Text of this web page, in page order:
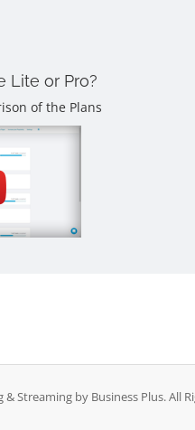
Lite or Pro?
of the Plans
Streaming by Business Plus. All